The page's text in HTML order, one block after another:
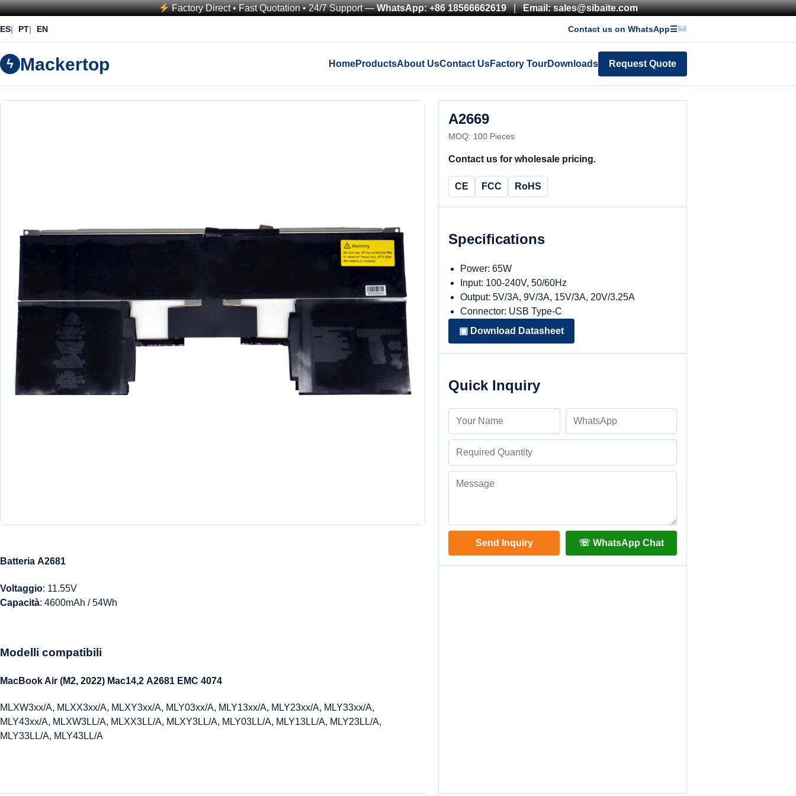
Factory Direct • Fast Quotation • 24/7 Support —WhatsApp: +86 18566662619|Email: sales@sibaite.com
ES PT EN Contact us on WhatsApp☰
ϟ Mackertop HomeProductsAbout UsContact UsFactory TourDownloads Request Quote
Batteria A2681
Voltaggio: 11.55V
Capacità: 4600mAh / 54Wh
Modelli compatibili
MacBook Air (M2, 2022) Mac14,2 A2681 EMC 4074
MLXW3xx/A, MLXX3xx/A, MLXY3xx/A, MLY03xx/A, MLY13xx/A, MLY23xx/A, MLY33xx/A,
MLY43xx/A, MLXW3LL/A, MLXX3LL/A, MLXY3LL/A, MLY03LL/A, MLY13LL/A, MLY23LL/A,
MLY33LL/A, MLY43LL/A
A2669
MOQ: 100 Pieces
Contact us for wholesale pricing.
CE FCC RoHS
Specifications
Power: 65W
Input: 100-240V, 50/60Hz
Output: 5V/3A, 9V/3A, 15V/3A, 20V/3.25A
Connector: USB Type-C
▣ Download Datasheet
Quick Inquiry
Send Inquiry ☏ WhatsApp Chat